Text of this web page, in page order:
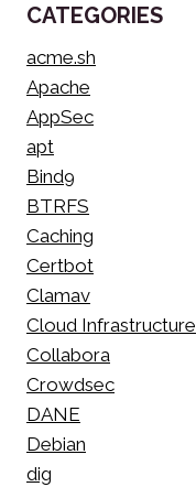
CATEGORIES
acme.sh
Apache
AppSec
apt
Bind9
BTRFS
Caching
Certbot
Clamav
Cloud Infrastructure
Collabora
Crowdsec
DANE
Debian
dig